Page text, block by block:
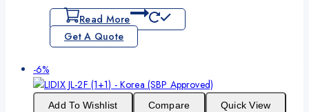
Read More
Get A Quote
-6%Product
on
sale
Add To Wishlist Compare Quick View